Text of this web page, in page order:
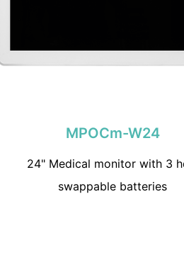
MPOCm-W24
24" Medical monitor with 3
swappable batteries